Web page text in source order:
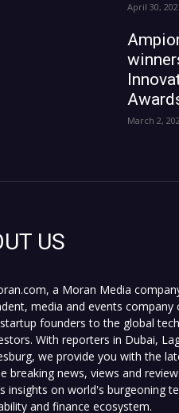
April 30,
March 2,
US
a Moran Media
media and events company
founders to the global
With reporters in Dubai,
we provide you with the
breaking news, views and
insights on world's burgeoning
and finance ecosystem.